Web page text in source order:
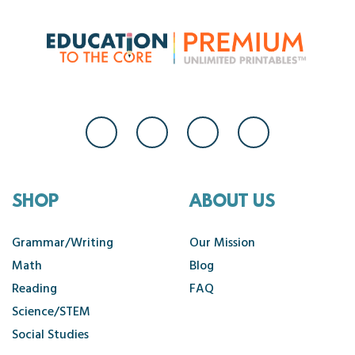
SHOP
Grammar/Writing
Math
Reading
Science/STEM
Social Studies
ABOUT US
Our Mission
Blog
FAQ